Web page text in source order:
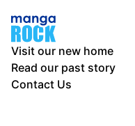
Visit our new home
Read our past story
Contact Us